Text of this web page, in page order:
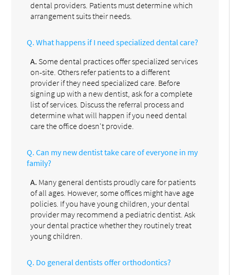
dental providers. Patients must determine which
arrangement suits their needs.
Q. What happens if I need specialized dental care?
A. Some dental practices offer specialized services
on-site. Others refer patients to a different
provider if they need specialized care. Before
signing up with a new dentist, ask for a complete
list of services. Discuss the referral process and
determine what will happen if you need dental
care the office doesn't provide.
Q. Can my new dentist take care of everyone in my
family?
A. Many general dentists proudly care for patients
of all ages. However, some offices might have age
policies. If you have young children, your dental
provider may recommend a pediatric dentist. Ask
your dental practice whether they routinely treat
young children.
Q. Do general dentists offer orthodontics?